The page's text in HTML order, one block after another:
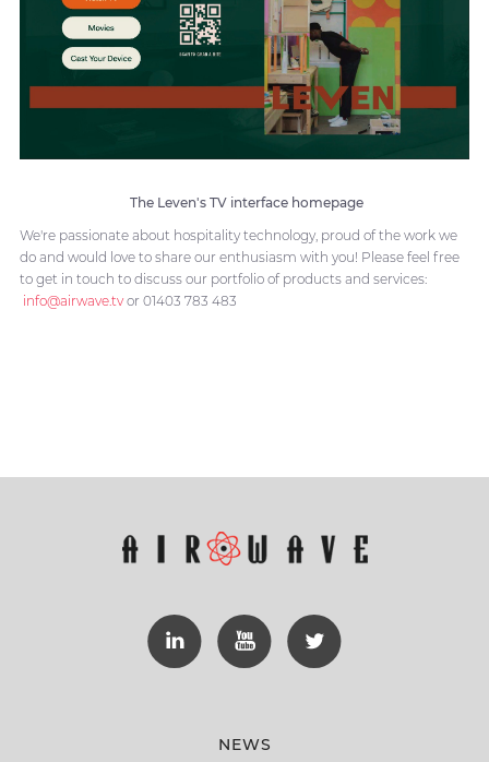
The Leven's TV interface homepage
We're passionate about hospitality technology, proud of the work we
do and would love to share our enthusiasm with you! Please feel free
to get in touch to discuss our portfolio of products and services:
info@airwave.tvor 01403 783 483
NEWS